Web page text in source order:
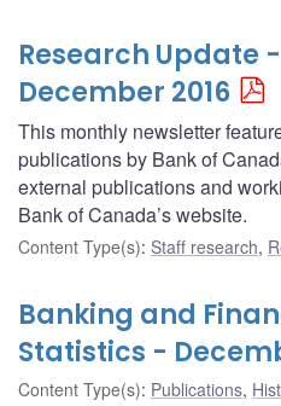
Research Update -
December 2016
This monthly newsletter
publications by Bank of
external publications and
Bank of Canada’s website.
Content Type(s): Staff research,
Banking and
Statistics -
Content Type(s): Publications,